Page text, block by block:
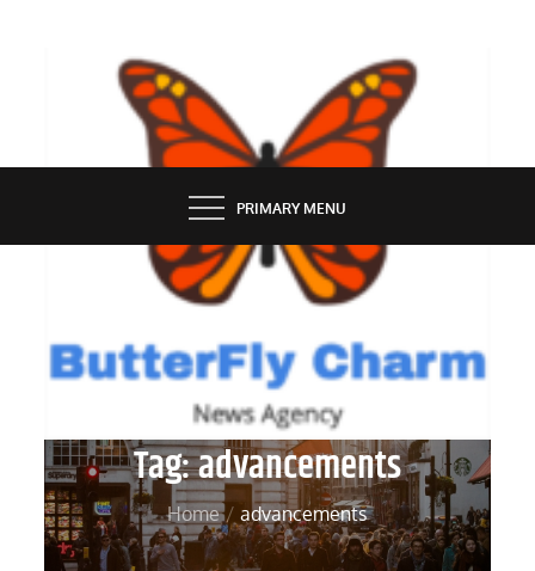
BUTTERFLY CHARM
PRIMARY MENU
Tag:advancements
Home advancements